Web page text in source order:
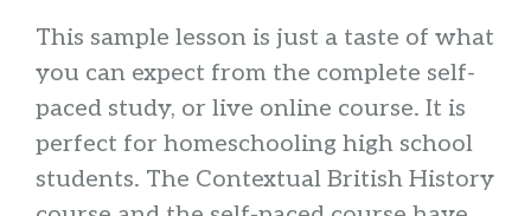
This sample lesson is just a taste of what
you can expect from the complete self-
paced study, or live online course. It is
perfect for homeschooling high school
students. The Contextual British History